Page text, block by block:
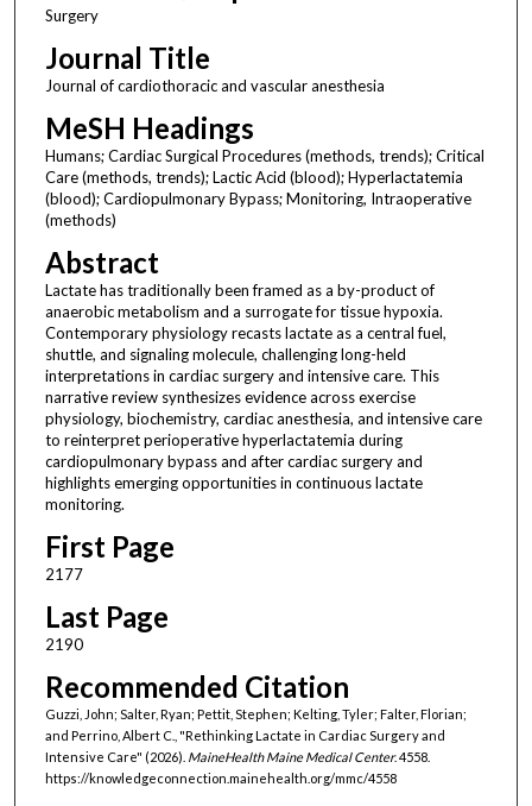
Surgery
Journal Title
Journal of cardiothoracic and vascular anesthesia
MeSH Headings
Humans; Cardiac Surgical Procedures (methods, trends); Critical
Care (methods, trends); Lactic Acid (blood); Hyperlactatemia
(blood); Cardiopulmonary Bypass; Monitoring, Intraoperative
(methods)
Abstract
Lactate has traditionally been framed as a by-product of
anaerobic metabolism and a surrogate for tissue hypoxia.
Contemporary physiology recasts lactate as a central fuel,
shuttle, and signaling molecule, challenging long-held
interpretations in cardiac surgery and intensive care. This
narrative review synthesizes evidence across exercise
physiology, biochemistry, cardiac anesthesia, and intensive care
to reinterpret perioperative hyperlactatemia during
cardiopulmonary bypass and after cardiac surgery and
highlights emerging opportunities in continuous lactate
monitoring.
First Page
2177
Last Page
2190
Recommended Citation
Guzzi, John; Salter, Ryan; Pettit, Stephen; Kelting, Tyler; Falter, Florian;
and Perrino, Albert C., "Rethinking Lactate in Cardiac Surgery and
Intensive Care" (2026). MaineHealth Maine Medical Center. 4558.
https://knowledgeconnection.mainehealth.org/mmc/4558